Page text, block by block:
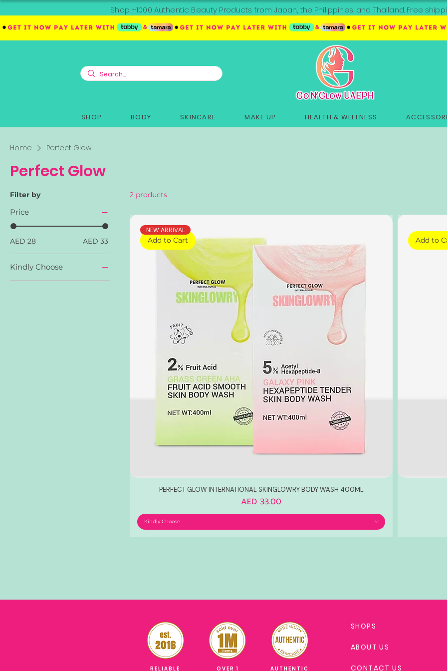
Shop +1000 Authentic Beauty Products from Japan, the Philippines, and Thailand. Free
SHOP BODY SKINCARE MAKE UP HEALTH & WELLNESS
Home Perfect Glow
Perfect Glow
Filter by
Price
AED 28 AED 33
Kindly Choose
Galaxy Pink
2 products
Add to Cart
NEW ARRIVAL
PERFECT GLOW INTERNATIONAL SKINGLOWRY BODY WASH 400ML
Price
AED 33.00
Kindly Choose
Add to
RELIABLE OVER 1 AUTHENTIC
SHOPS
ABOUT US
CONTACT US